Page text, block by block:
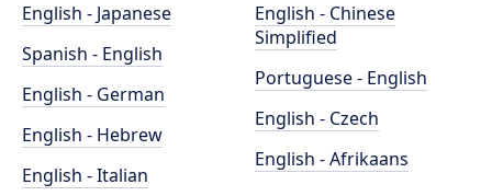
English - Japanese
Spanish - English
English - German
English - Hebrew
English - Italian
English - Chinese
Simplified
Portuguese - English
English - Czech
English - Afrikaans